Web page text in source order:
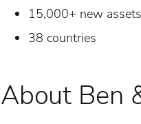
15,000+ new
38 countries
About Ben